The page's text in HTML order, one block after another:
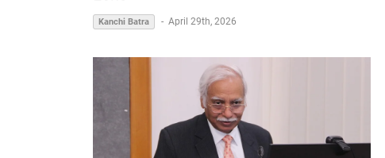
Kanchi Batra - April 29th, 2026